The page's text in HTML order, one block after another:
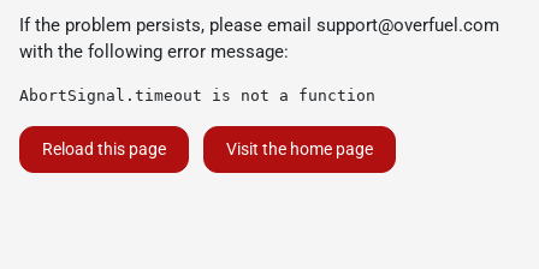
If the problem persists, please email support@overfuel.com
with the following error message:
AbortSignal.timeout is not a function
Reload this page Visit the home page